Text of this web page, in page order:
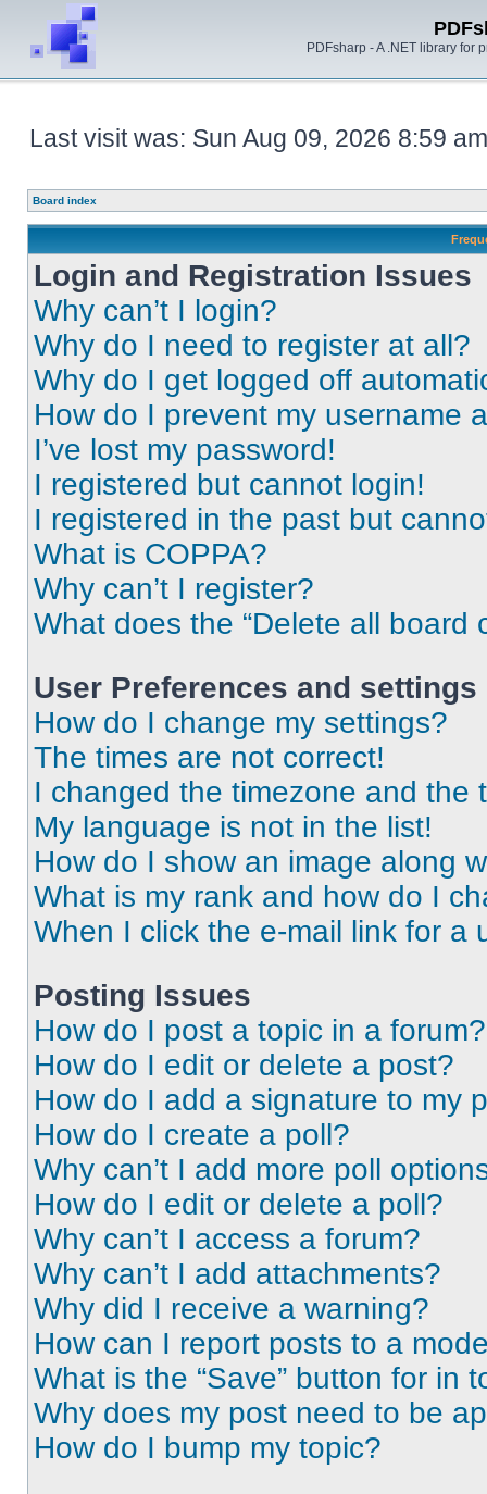
PDFsharp - A .NET library for
Last visit was: Sun Aug 09, 2026 8:59 am
Board index
Login and Registration Issues
Why can’t I login?
Why do I need to register at all?
Why do I get logged off
How do I prevent my username
I’ve lost my password!
I registered but cannot login!
I registered in the past but
What is COPPA?
Why can’t I register?
What does the “Delete all board
User Preferences and settings
How do I change my settings?
The times are not correct!
I changed the timezone and the
My language is not in the list!
How do I show an image along
What is my rank and how do I
When I click the e-mail link for a
Posting Issues
How do I post a topic in a forum?
How do I edit or delete a post?
How do I add a signature to my
How do I create a poll?
Why can’t I add more poll
How do I edit or delete a poll?
Why can’t I access a forum?
Why can’t I add attachments?
Why did I receive a warning?
How can I report posts to a
What is the “Save” button for in
Why does my post need to be
How do I bump my topic?